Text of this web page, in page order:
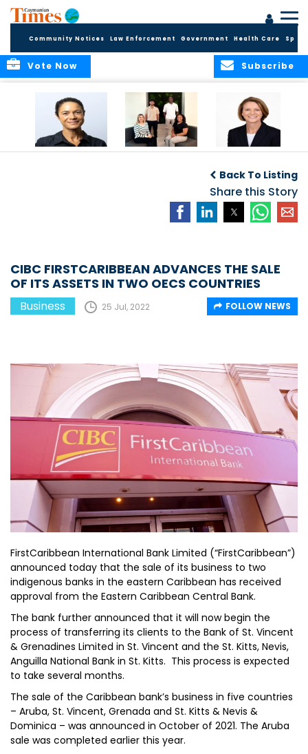
Community Notices Law Enforcement Government Health Care
Subscribe
Vote Now
Programme,
Continuing to
Build the Next
APPLEBY’S LEADING
FINANCE TEAM
Back To Listing
Share this Story
CIBC FIRSTCARIBBEAN ADVANCES THE SALE
OF ITS ASSETS IN TWO OECS COUNTRIES
Business 25 Jul, 2022 FOLLOW NEWS
FirstCaribbean International Bank Limited (“FirstCaribbean”)
announced today that the sale of its business to two
indigenous banks in the eastern Caribbean has received
approval from the Eastern Caribbean Central Bank.
The bank further announced that it will now begin the
process of transferring its clients to the Bank of St. Vincent
& Grenadines Limited in St. Vincent and the St. Kitts, Nevis,
Anguilla National Bank in St. Kitts. This process is expected
to take several months.
The sale of the Caribbean bank’s business in five countries
– Aruba, St. Vincent, Grenada and St. Kitts & Nevis &
Dominica – was announced in October of 2021. The Aruba
sale was completed earlier this year.